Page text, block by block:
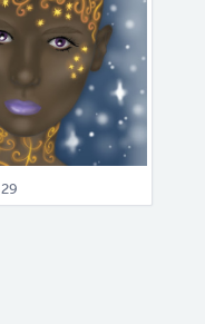
29